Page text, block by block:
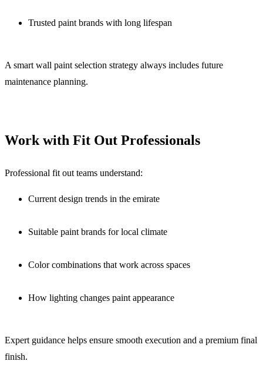
Trusted paint brands with long lifespan
A smart wall paint selection strategy always includes future
maintenance planning.
Work with Fit Out Professionals
Professional fit out teams understand:
Current design trends in the emirate
Suitable paint brands for local climate
Color combinations that work across spaces
How lighting changes paint appearance
Expert guidance helps ensure smooth execution and a premium final
finish.